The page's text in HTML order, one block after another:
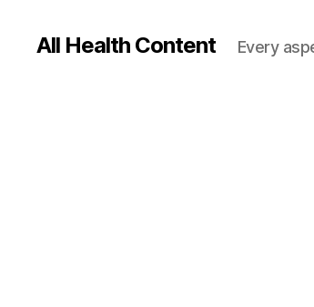
All Health Content Every